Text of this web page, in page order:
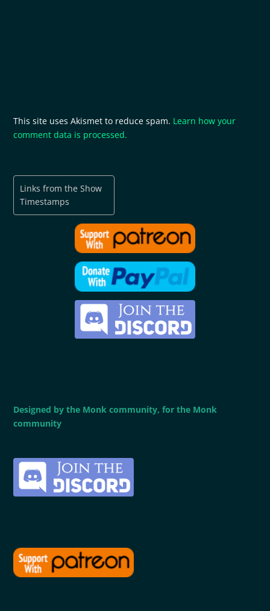
This site uses Akismet to reduce spam. Learn how your
comment data is processed.
Links from the Show
Timestamps
Designed by the Monk community, for the Monk
community